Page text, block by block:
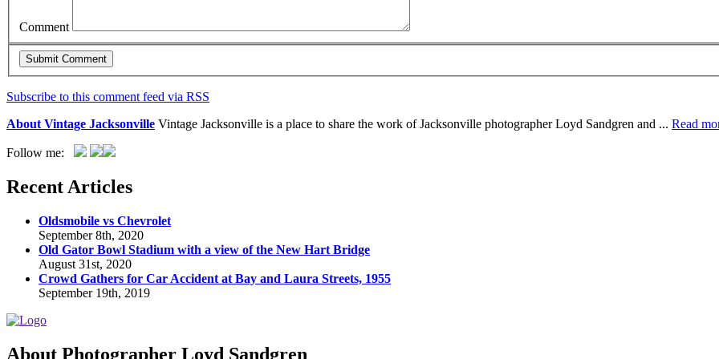
Comment
Subscribe to this comment feed via RSS
About Vintage Jacksonville Vintage Jacksonville is a place to share the work of Jacksonville photographer Loyd Sandgren and ... Read
Follow me:
Recent Articles
Oldsmobile vs Chevrolet
September 8th, 2020
Old Gator Bowl Stadium with a view of the New Hart Bridge
August 31st, 2020
Crowd Gathers for Car Accident at Bay and Laura Streets, 1955
September 19th, 2019
About Photographer Loyd Sandgren